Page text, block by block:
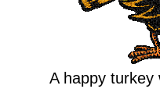
A happy turkey